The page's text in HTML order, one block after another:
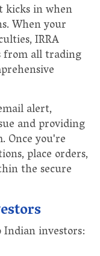
kicks in when
When your
IRRA
from all trading
alert,
and providing
Once you're
place orders,
the secure
Indian investors: